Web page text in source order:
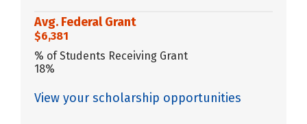
Avg. Federal Grant
$6,381
% of Students Receiving Grant
18%
View your scholarship opportunities